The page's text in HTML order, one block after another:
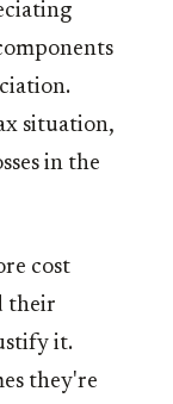
situation,
in the
cost
their
it.
they're